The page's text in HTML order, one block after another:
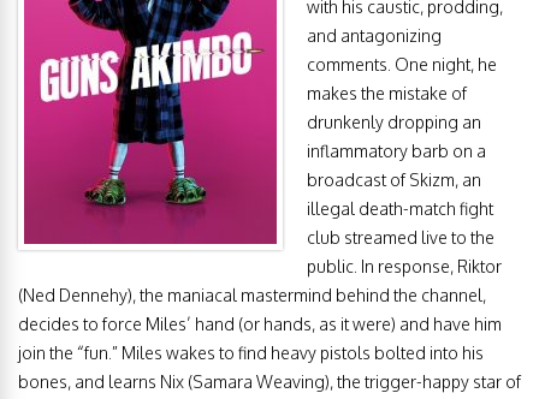
with his caustic, prodding,
and antagonizing
comments. One night, he
makes the mistake of
drunkenly dropping an
inflammatory barb on a
broadcast of Skizm, an
illegal death-match fight
club streamed live to the
public. In response, Riktor
(Ned Dennehy), the maniacal mastermind behind the channel,
decides to force Miles’ hand (or hands, as it were) and have him
join the “fun.” Miles wakes to find heavy pistols bolted into his
bones, and learns Nix (Samara Weaving), the trigger-happy star of